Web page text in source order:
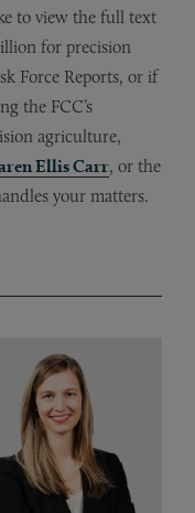
to view the full text
for precision
Force Reports, or if
the FCC’s
agriculture,
Ellis Carr, or the
your matters.